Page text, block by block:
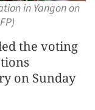
in Yangon on
the voting
on Sunday